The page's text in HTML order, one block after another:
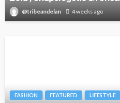
@tribeandelan 4 weeks ago
FASHION FEATURED LIFESTYLE